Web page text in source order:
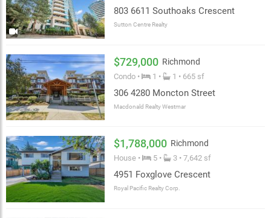
803 6611 Southoaks Crescent
Sutton Centre Realty
$729,000 Richmond
Condo • 1 • 1 • 665 sf
306 4280 Moncton Street
Macdonald Realty Westmar
$1,788,000 Richmond
House • 5 • 3 • 7,642 sf
4951 Foxglove Crescent
Royal Pacific Realty Corp.